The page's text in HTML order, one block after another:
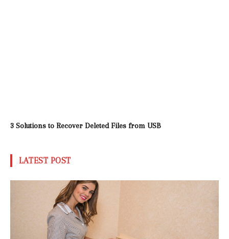
3 Solutions to Recover Deleted Files from USB
LATEST POST